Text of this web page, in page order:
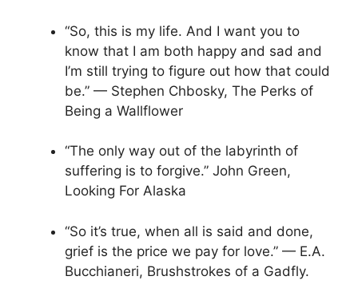
“So, this is my life. And I want you to
know that I am both happy and sad and
I’m still trying to figure out how that could
be.” — Stephen Chbosky, The Perks of
Being a Wallflower
“The only way out of the labyrinth of
suffering is to forgive.” John Green,
Looking For Alaska
“So it’s true, when all is said and done,
grief is the price we pay for love.” — E.A.
Bucchianeri, Brushstrokes of a Gadfly.